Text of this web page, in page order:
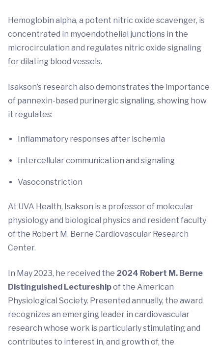
Hemoglobin alpha, a potent nitric oxide scavenger, is
concentrated in myoendothelial junctions in the
microcirculation and regulates nitric oxide signaling
for dilating blood vessels.
Isakson’s research also demonstrates the importance
of pannexin-based purinergic signaling, showing how
it regulates:
Inflammatory responses after ischemia
Intercellular communication and signaling
Vasoconstriction
At UVA Health, Isakson is a professor of molecular
physiology and biological physics and resident faculty
of the Robert M. Berne Cardiovascular Research
Center.
In May 2023, he received the 2024 Robert M. Berne
Distinguished Lectureshipof the American
Physiological Society. Presented annually, the award
recognizes an emerging leader in cardiovascular
research whose work is particularly stimulating and
contributes to interest in, and growth of, the